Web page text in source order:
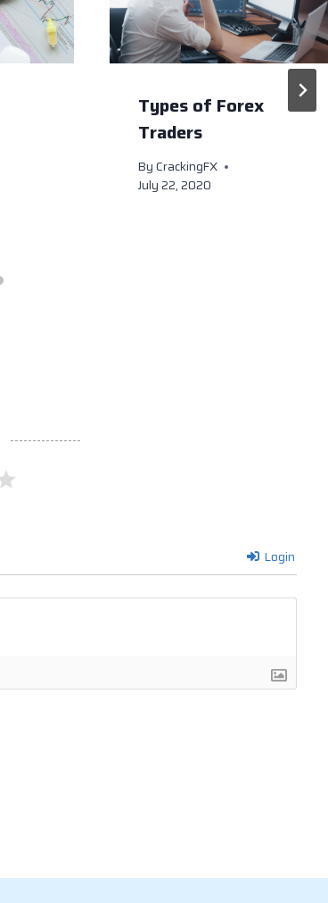
Types of Forex
Traders
ByCrackingFX
July 22, 2020
Login